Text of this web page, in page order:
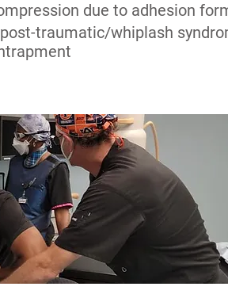
due to adhesion
traumatic/whiplash